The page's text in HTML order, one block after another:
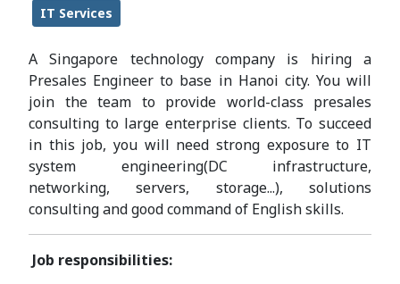
IT Services
A Singapore technology company is hiring a
Presales Engineer to base in Hanoi city. You will
join the team to provide world-class presales
consulting to large enterprise clients. To succeed
in this job, you will need strong exposure to IT
system engineering(DC infrastructure,
networking, servers, storage...), solutions
consulting and good command of English skills.
Job responsibilities: